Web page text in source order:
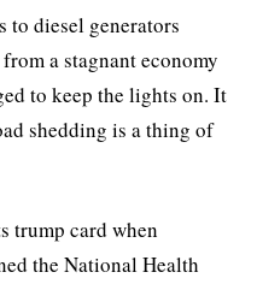
to diesel generators
a stagnant economy
to keep the lights on. It
shedding is a thing of
trump card when
the National Health